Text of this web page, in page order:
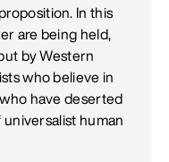
In this
are being held,
by Western
who believe in
have deserted
human